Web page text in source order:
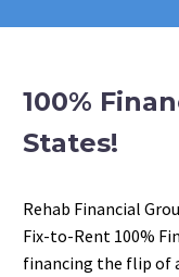
100%
States!
Rehab Financial
Fix-to-Rent 100%
financing the flip of